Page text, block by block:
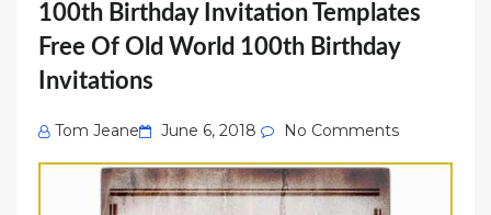
100th Birthday Invitation Templates
Free Of Old World 100th Birthday
Invitations
Tom Jeane
Posted
on
June 6, 2018 No Comments